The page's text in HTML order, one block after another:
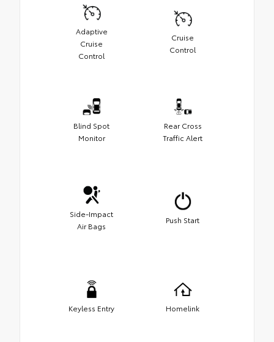
Adaptive
Cruise
Control
Cruise
Control
Blind Spot
Monitor
Rear Cross
Traffic Alert
Side-Impact
Air Bags
Push Start
Keyless Entry Homelink